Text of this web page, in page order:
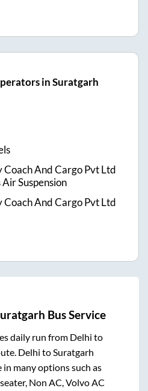
in Suratgarh
Coach And Cargo Pvt Ltd
Suspension
Coach And Cargo Pvt Ltd
Bus Service
daily run from Delhi to
Delhi toSuratgarh
in many options such as
Non AC, Volvo AC